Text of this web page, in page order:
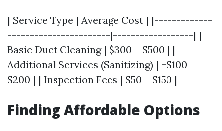
| Service Type | Average Cost | |-------------
-----------------------|------------------| |
Basic Duct Cleaning | $300 – $500 | |
Additional Services (Sanitizing) | +$100 –
$200 | | Inspection Fees | $50 – $150 |
Finding Affordable Options